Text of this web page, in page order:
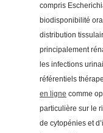
compris
biodisponibilité
distribution
principalement
les infections
référentiels
en ligne comme
particulière sur le
de cytopénies et